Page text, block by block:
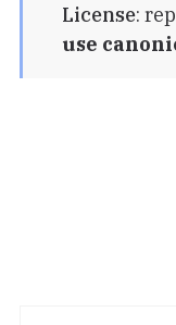
License:
use